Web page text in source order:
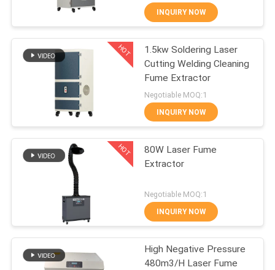
CONTROL
CONTACT
REQUEST
A
QUOTE
SITEMAP
PRIVACY
POLICY
Solder Fume
Extractor
31
Laboratory Fume
Extractor
INQUIRY NOW
HOT
1.5kw Soldering Laser
Cutting Welding Cleaning
Fume Extractor
Negotiable MOQ:1
INQUIRY NOW
HOT
80W Laser Fume
Extractor
Negotiable MOQ:1
INQUIRY NOW
High Negative Pressure
480m3/H Laser Fume